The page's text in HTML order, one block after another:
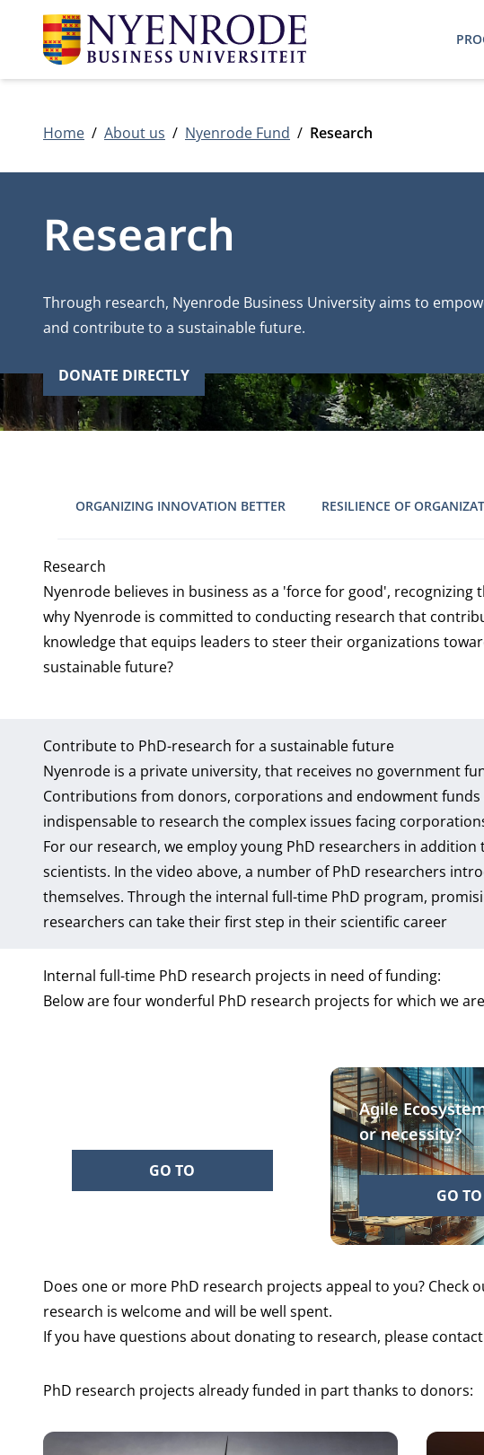
Home About us Nyenrode Fund Research
Research
Through research, Nyenrode Business University aims to
and contribute to a sustainable future.
DONATE DIRECTLY
ORGANIZING INNOVATION BETTER RESILIENCE OF
Research
Nyenrode believes in business as a 'force for good',
why Nyenrode is committed to conducting research that
knowledge that equips leaders to steer their organizations
sustainable future?
Contribute to PhD-research for a sustainable future
Nyenrode is a private university, that receives no government
Contributions from donors, corporations and endowment
indispensable to research the complex issues facing
For our research, we employ young PhD researchers in addition
scientists. In the video above, a number of PhD researchers
themselves. Through the internal full-time PhD program,
researchers can take their first step in their scientific career
Internal full-time PhD research projects in need of funding:
Below are four wonderful PhD research projects for which we
GO TO
Agile
or necessity?
GO TO
Does one or more PhD research projects appeal to you? Check
research is welcome and will be well spent.
If you have questions about donating to research, please
PhD research projects already funded in part thanks to donors: